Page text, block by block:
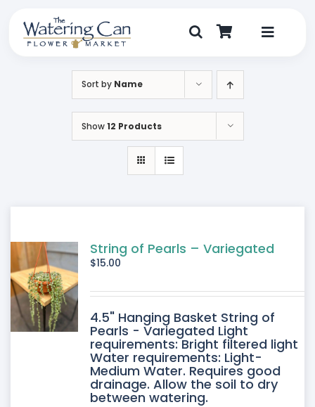
content
Toggle
My Account
Sort by Name
Show12 Products
String of Pearls – Variegated
$15.00
4.5" Hanging Basket String of
Pearls - Variegated Light
requirements: Bright filtered light
Water requirements: Light-
Medium Water. Requires good
drainage. Allow the soil to dry
between watering.